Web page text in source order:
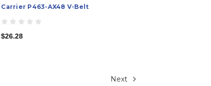
Carrier P463-AX48 V-Belt
$26.28
Next